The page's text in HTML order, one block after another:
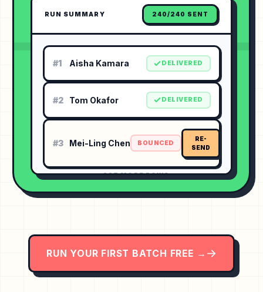
RUN SUMMARY 240/240 SENT
#1 Aisha Kamara DELIVERED
#2 Tom Okafor DELIVERED
#3 Mei-Ling Chen BOUNCED
RE-
SEND
⋯ 237 MORE ROWS
RUN YOUR FIRST BATCH FREE →